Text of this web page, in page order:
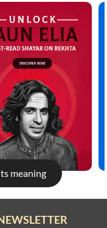
meaning
on the all new Rekhta